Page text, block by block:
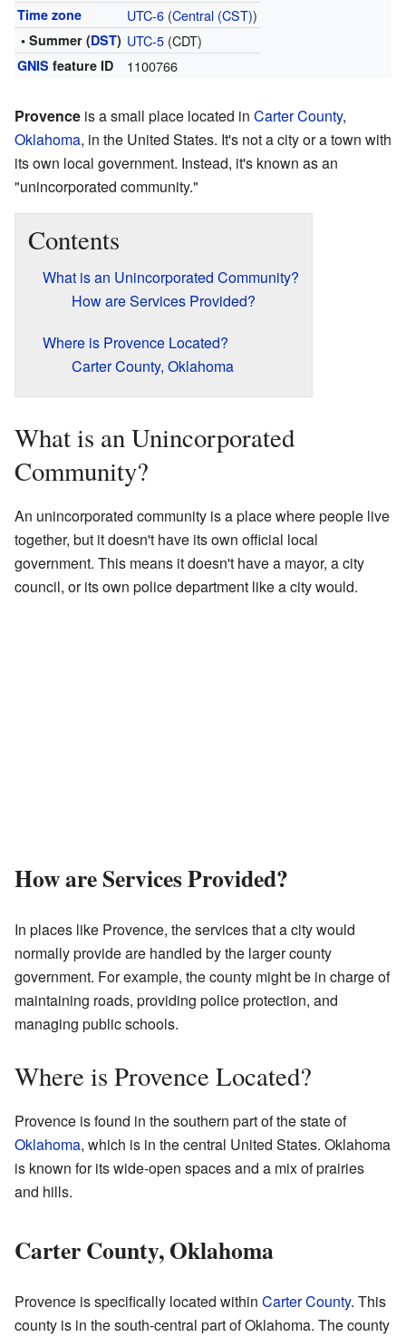
Time zone UTC-6(Central (CST))
• Summer (DST) UTC-5(CDT)
GNIS feature ID 1100766
Provence is a small place located in Carter County,
Oklahoma, in the United States. It's not a city or a town with
its own local government. Instead, it's known as an
"unincorporated community."
Contents
What is an Unincorporated Community?
How are Services Provided?
Where is Provence Located?
Carter County, Oklahoma
What is an Unincorporated
Community?
An unincorporated community is a place where people live
together, but it doesn't have its own official local
government. This means it doesn't have a mayor, a city
council, or its own police department like a city would.
How are Services Provided?
In places like Provence, the services that a city would
normally provide are handled by the larger county
government. For example, the county might be in charge of
maintaining roads, providing police protection, and
managing public schools.
Where is Provence Located?
Provence is found in the southern part of the state of
Oklahoma, which is in the central United States. Oklahoma
is known for its wide-open spaces and a mix of prairies
and hills.
Carter County, Oklahoma
Provence is specifically located within Carter County. This
county is in the south-central part of Oklahoma. The county